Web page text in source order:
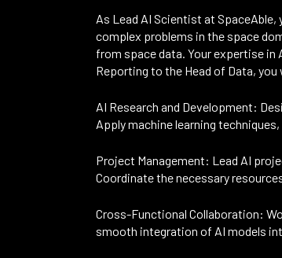
As Lead AI Scientist at
complex problems in the space
from space data. Your expertise in
Reporting to the Head of Data,
AI Research and Development:
Apply machine learning
Project Management: Lead AI
Coordinate the necessary
Cross-Functional Collaboration:
smooth integration of AI models